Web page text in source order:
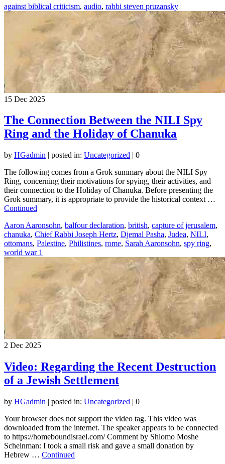
against biblical criticism, audio, rabbi steven pruzansky
15 Dec 2025
The Connection Between the NILI Spy
Ring and the Holiday of Chanuka
by HGadmin | posted in: Uncategorized | 0
The following comes from a Grok summary about the NILI Spy
Ring, concerning their motivations for spying, their activities, and
their connection to the Holiday of Chanuka. Before presenting the
Grok summary, it is appropriate to provide the historical context …
Continued
Aaron Aaronsohn, balfour declaration, british, capture of jerusalem,
chanuka, Chief Rabbi Joseph Hertz, Djemal Pasha, Judea, NILI,
ottomans, Palestine, Philistines, rome, Sarah Aaronsohn, spy ring,
world war 1
2 Dec 2025
Video: Regarding the Recent Destruction
of a Jewish Settlement
by HGadmin | posted in: Uncategorized | 0
Your browser does not support the video tag. This video was
downloaded from the internet. The speaker appears to be connected
to https://homeboundisrael.com/ Comment by Shlomo Moshe
Scheinman: I took a small risk and gave a small donation by
Hebrew … Continued